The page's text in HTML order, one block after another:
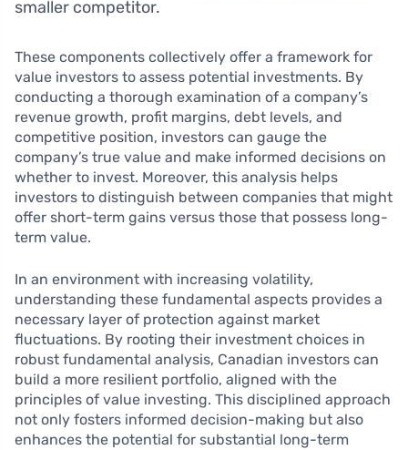
smaller competitor.
These components collectively offer a framework for
value investors to assess potential investments. By
conducting a thorough examination of a company’s
revenue growth, profit margins, debt levels, and
competitive position, investors can gauge the
company’s true value and make informed decisions on
whether to invest. Moreover, this analysis helps
investors to distinguish between companies that might
offer short-term gains versus those that possess long-
term value.
In an environment with increasing volatility,
understanding these fundamental aspects provides a
necessary layer of protection against market
fluctuations. By rooting their investment choices in
robust fundamental analysis, Canadian investors can
build a more resilient portfolio, aligned with the
principles of value investing. This disciplined approach
not only fosters informed decision-making but also
enhances the potential for substantial long-term